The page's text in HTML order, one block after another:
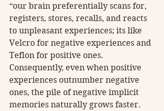
“our brain preferentially scans for,
registers, stores, recalls, and reacts
to unpleasant experiences; its like
Velcro for negative experiences and
Teflon for positive ones.
Consequently, even when positive
experiences outnumber negative
ones, the pile of negative implicit
memories naturally grows faster.